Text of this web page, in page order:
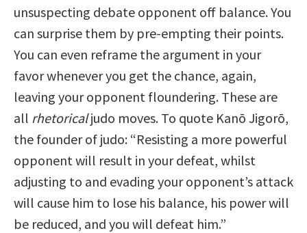
unsuspecting debate opponent off balance. You
can surprise them by pre-empting their points.
You can even reframe the argument in your
favor whenever you get the chance, again,
leaving your opponent floundering. These are
all rhetoricaljudo moves. To quote Kanō Jigorō,
the founder of judo: “Resisting a more powerful
opponent will result in your defeat, whilst
adjusting to and evading your opponent’s attack
will cause him to lose his balance, his power will
be reduced, and you will defeat him.”